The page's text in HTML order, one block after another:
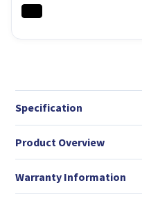
Specification
Product Overview
Warranty Information